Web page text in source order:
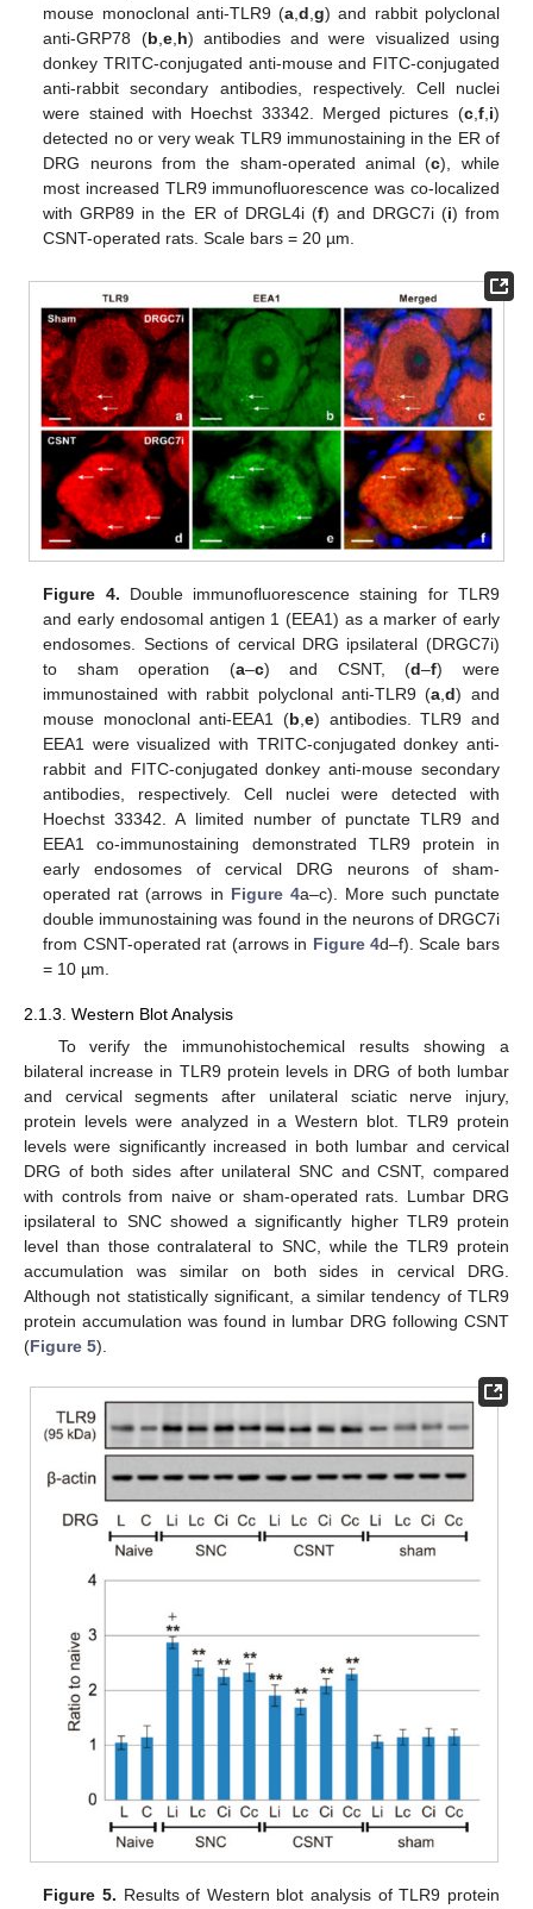
mouse monoclonal anti-TLR9 (a,d,g) and rabbit polyclonal
anti-GRP78 (b,e,h) antibodies and were visualized using
donkey TRITC-conjugated anti-mouse and FITC-conjugated
anti-rabbit secondary antibodies, respectively. Cell nuclei
were stained with Hoechst 33342. Merged pictures (c,f,i)
detected no or very weak TLR9 immunostaining in the ER of
DRG neurons from the sham-operated animal (c), while
most increased TLR9 immunofluorescence was co-localized
with GRP89 in the ER of DRGL4i (f) and DRGC7i (i) from
CSNT-operated rats. Scale bars = 20 µm.
Figure 4. Double immunofluorescence staining for TLR9
and early endosomal antigen 1 (EEA1) as a marker of early
endosomes. Sections of cervical DRG ipsilateral (DRGC7i)
to sham operation (a–c) and CSNT, (d–f) were
immunostained with rabbit polyclonal anti-TLR9 (a ,d) and
mouse monoclonal anti-EEA1 (b ,e) antibodies. TLR9 and
EEA1 were visualized with TRITC-conjugated donkey anti-
rabbit and FITC-conjugated donkey anti-mouse secondary
antibodies, respectively. Cell nuclei were detected with
Hoechst 33342. A limited number of punctate TLR9 and
EEA1 co-immunostaining demonstrated TLR9 protein in
early endosomes of cervical DRG neurons of sham-
operated rat (arrows in Figure 4a–c). More such punctate
double immunostaining was found in the neurons of DRGC7i
from CSNT-operated rat (arrows in Figure 4d–f). Scale bars
= 10 µm.
2.1.3. Western Blot Analysis
To verify the immunohistochemical results showing a
bilateral increase in TLR9 protein levels in DRG of both lumbar
and cervical segments after unilateral sciatic nerve injury,
protein levels were analyzed in a Western blot. TLR9 protein
levels were significantly increased in both lumbar and cervical
DRG of both sides after unilateral SNC and CSNT, compared
with controls from naive or sham-operated rats. Lumbar DRG
ipsilateral to SNC showed a significantly higher TLR9 protein
level than those contralateral to SNC, while the TLR9 protein
accumulation was similar on both sides in cervical DRG.
Although not statistically significant, a similar tendency of TLR9
protein accumulation was found in lumbar DRG following CSNT
(Figure 5).
Figure 5. Results of Western blot analysis of TLR9 protein